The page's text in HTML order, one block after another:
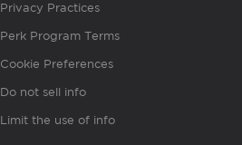
Privacy Practices
Perk Program Terms
Cookie Preferences
Do not sell info
Limit the use of info